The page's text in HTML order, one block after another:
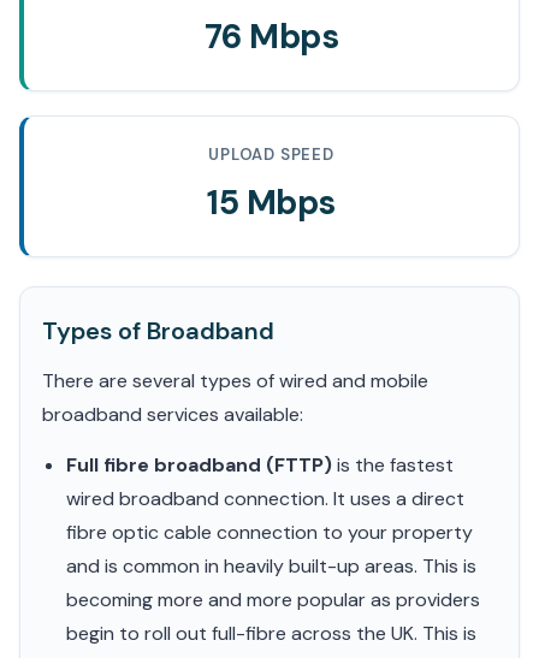
76 Mbps
UPLOAD SPEED
15 Mbps
Types of Broadband
There are several types of wired and mobile
broadband services available:
Full fibre broadband (FTTP)is the fastest
wired broadband connection. It uses a direct
fibre optic cable connection to your property
and is common in heavily built-up areas. This is
becoming more and more popular as providers
begin to roll out full-fibre across the UK. This is